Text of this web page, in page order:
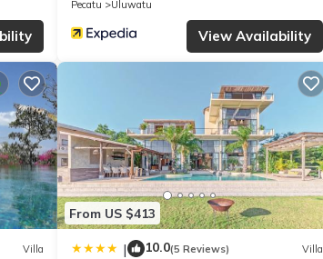
information or accuracy describing this Villa,
Pecatu
Uluwatu
View Availability
Villa
From US $413
| 10.0(5 Reviews) Villa